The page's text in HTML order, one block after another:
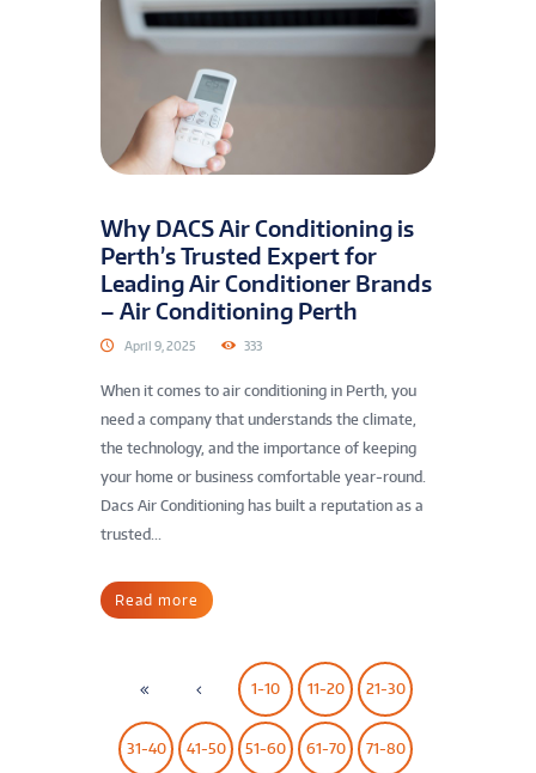
Why DACS Air Conditioning is
Perth’s Trusted Expert for
Leading Air Conditioner Brands
– Air Conditioning Perth
April 9, 2025 333
When it comes to air conditioning in Perth, you
need a company that understands the climate,
the technology, and the importance of keeping
your home or business comfortable year-round.
Dacs Air Conditioning has built a reputation as a
trusted...
Read more
1-10 11-20 21-30
31-40 41-50 51-60 61-70 71-80